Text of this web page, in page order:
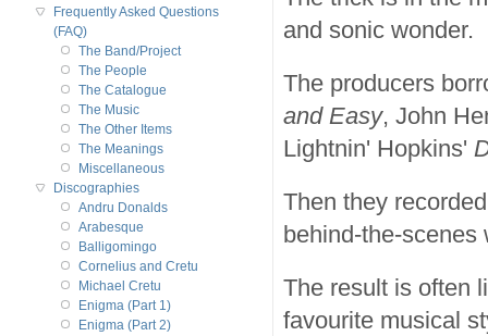
and sonic wonder.
The producers
and Easy, John
Lightnin' Hopkins'
Then they
behind-the-scenes
The result is often
favourite musical
Frequently Asked Questions
(FAQ)
The Band/Project
The People
The Catalogue
The Music
The Other Items
The Meanings
Miscellaneous
Discographies
Andru Donalds
Arabesque
Balligomingo
Cornelius and Cretu
Michael Cretu
Enigma (Part 1)
Enigma (Part 2)